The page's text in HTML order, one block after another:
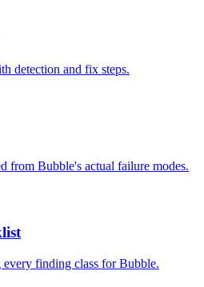
detection and fix steps.
from Bubble's actual failure modes.
finding class for Bubble.